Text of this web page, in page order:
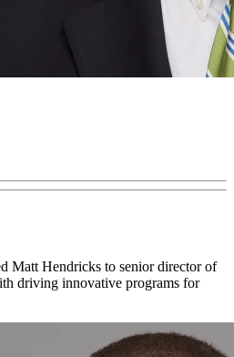
Matt Hendricks to senior director of
driving innovative programs for